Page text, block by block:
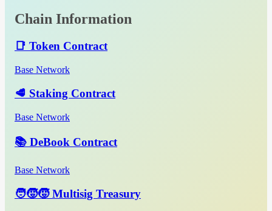
Chain Information
📑 Token Contract
Base Network
🥩 Staking Contract
Base Network
📚 DeBook Contract
Base Network
🧑‍🧒‍🧒 Multisig Treasury